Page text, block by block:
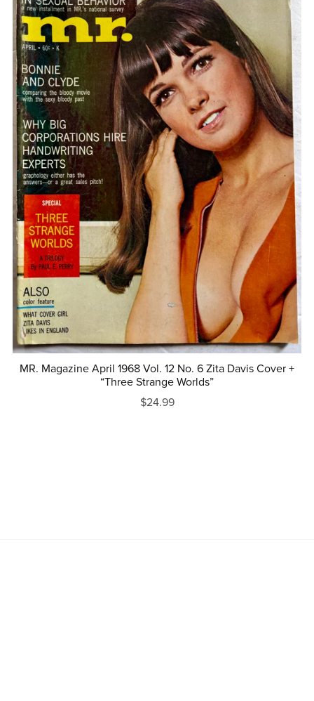
MR. Magazine April 1968 Vol. 12 No. 6 Zita Davis Cover +
“Three Strange Worlds”
$24.99